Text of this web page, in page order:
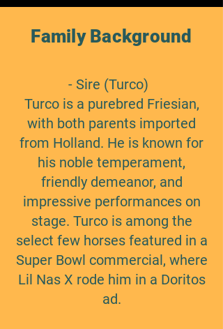
Family Background
- Sire (Turco)
Turco is a purebred Friesian,
with both parents imported
from Holland. He is known for
his noble temperament,
friendly demeanor, and
impressive performances on
stage. Turco is among the
select few horses featured in a
Super Bowl commercial, where
Lil Nas X rode him in a Doritos
ad.